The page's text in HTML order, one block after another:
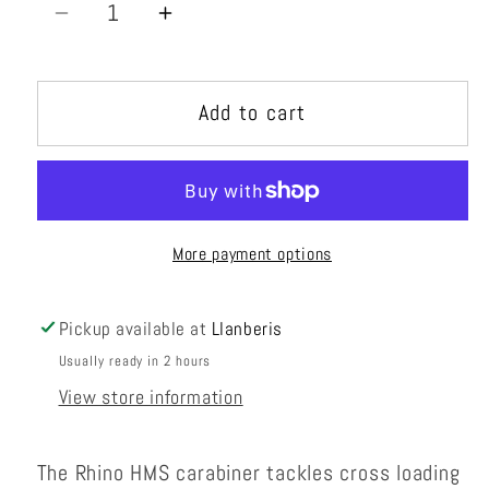
Decrease
for
Increase
for
Rhino
Add to cart
More payment options
Pickup available at Llanberis
Usually ready in 2 hours
View store information
The Rhino HMS carabiner tackles cross loading